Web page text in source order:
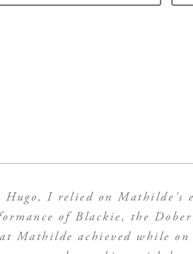
I relied on Mathilde's
of Blackie, the
Mathilde achieved while on